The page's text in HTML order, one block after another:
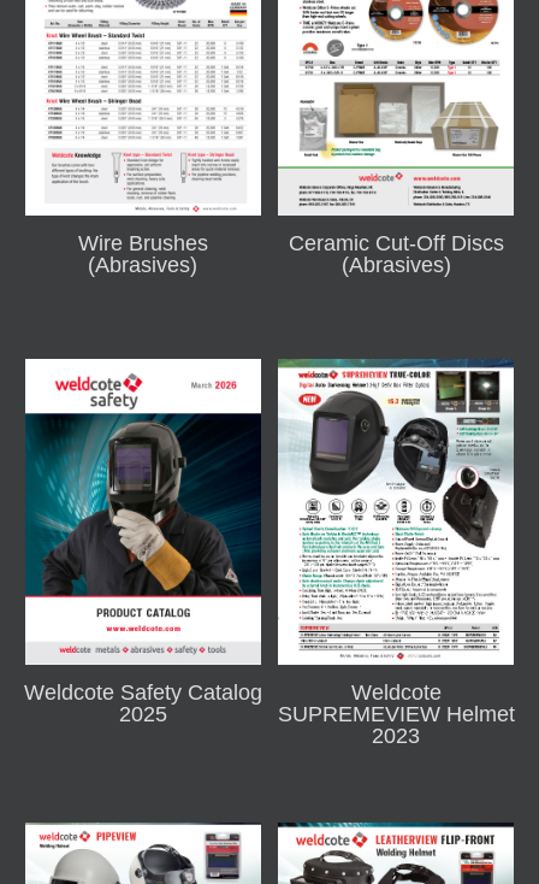
Wire Brushes
(Abrasives)
Ceramic Cut-Off Discs
(Abrasives)
Weldcote Safety Catalog
2025
Weldcote
SUPREMEVIEW Helmet
2023